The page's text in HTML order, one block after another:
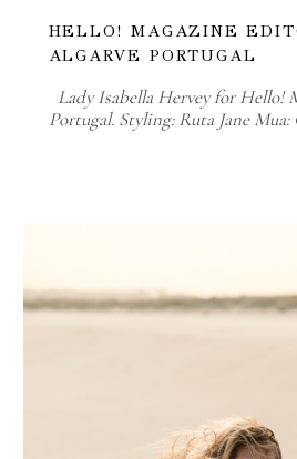
HELLO! MAGAZINE
ALGARVE PORTUGAL
Lady Isabella Hervey for Hello!
Portugal. Styling: Ruta Jane